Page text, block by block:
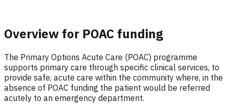
Overview for POAC funding
The Primary Options Acute Care (POAC) programme
supports primary care through specific clinical services, to
provide safe, acute care within the community where, in the
absence of POAC funding the patient would be referred
acutely to an emergency department.